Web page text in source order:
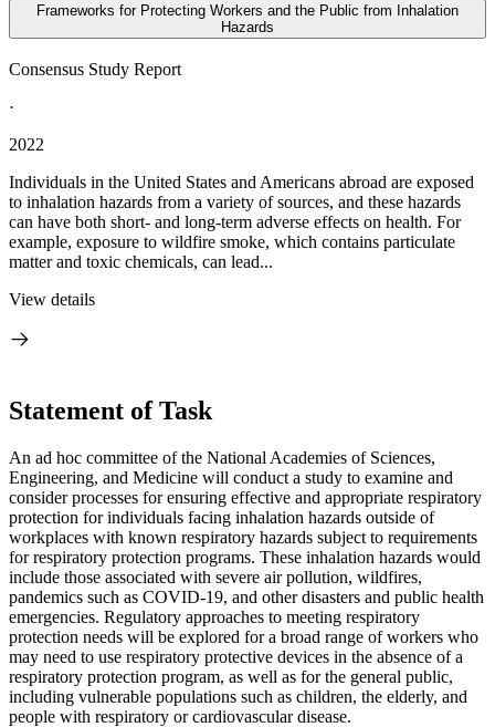
Frameworks for Protecting Workers and the Public from Inhalation
Hazards
Consensus Study Report
·
2022
Individuals in the United States and Americans abroad are exposed
to inhalation hazards from a variety of sources, and these hazards
can have both short- and long-term adverse effects on health. For
example, exposure to wildfire smoke, which contains particulate
matter and toxic chemicals, can lead...
View details
Statement of Task
An ad hoc committee of the National Academies of Sciences,
Engineering, and Medicine will conduct a study to examine and
consider processes for ensuring effective and appropriate respiratory
protection for individuals facing inhalation hazards outside of
workplaces with known respiratory hazards subject to requirements
for respiratory protection programs. These inhalation hazards would
include those associated with severe air pollution, wildfires,
pandemics such as COVID-19, and other disasters and public health
emergencies. Regulatory approaches to meeting respiratory
protection needs will be explored for a broad range of workers who
may need to use respiratory protective devices in the absence of a
respiratory protection program, as well as for the general public,
including vulnerable populations such as children, the elderly, and
people with respiratory or cardiovascular disease.